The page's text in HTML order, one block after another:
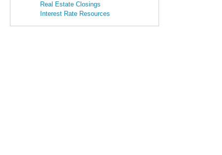
Real Estate Closings
Interest Rate Resources